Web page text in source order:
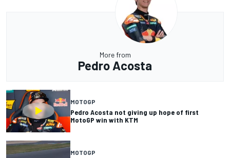
More from
Pedro Acosta
MOTOGP
Pedro Acosta not giving up hope of first
MotoGP win with KTM
MOTOGP